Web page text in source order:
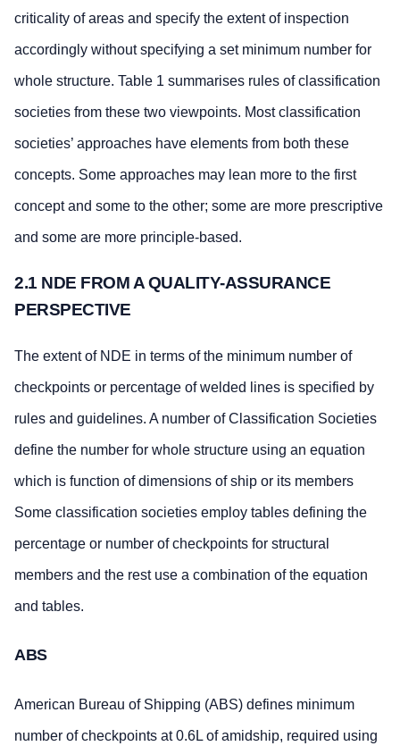
criticality of areas and specify the extent of inspection
accordingly without specifying a set minimum number for
whole structure. Table 1 summarises rules of classification
societies from these two viewpoints. Most classification
societies’ approaches have elements from both these
concepts. Some approaches may lean more to the first
concept and some to the other; some are more prescriptive
and some are more principle-based.
2.1 NDE FROM A QUALITY-ASSURANCE
PERSPECTIVE
The extent of NDE in terms of the minimum number of
checkpoints or percentage of welded lines is specified by
rules and guidelines. A number of Classification Societies
define the number for whole structure using an equation
which is function of dimensions of ship or its members
Some classification societies employ tables defining the
percentage or number of checkpoints for structural
members and the rest use a combination of the equation
and tables.
ABS
American Bureau of Shipping (ABS) defines minimum
number of checkpoints at 0.6L of amidship, required using